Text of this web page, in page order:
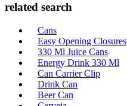
related search
Cans
Easy Opening Closures
330 Ml Juice Cans
Energy Drink 330 Ml
Can Carrier Clip
Drink Can
Beer Can